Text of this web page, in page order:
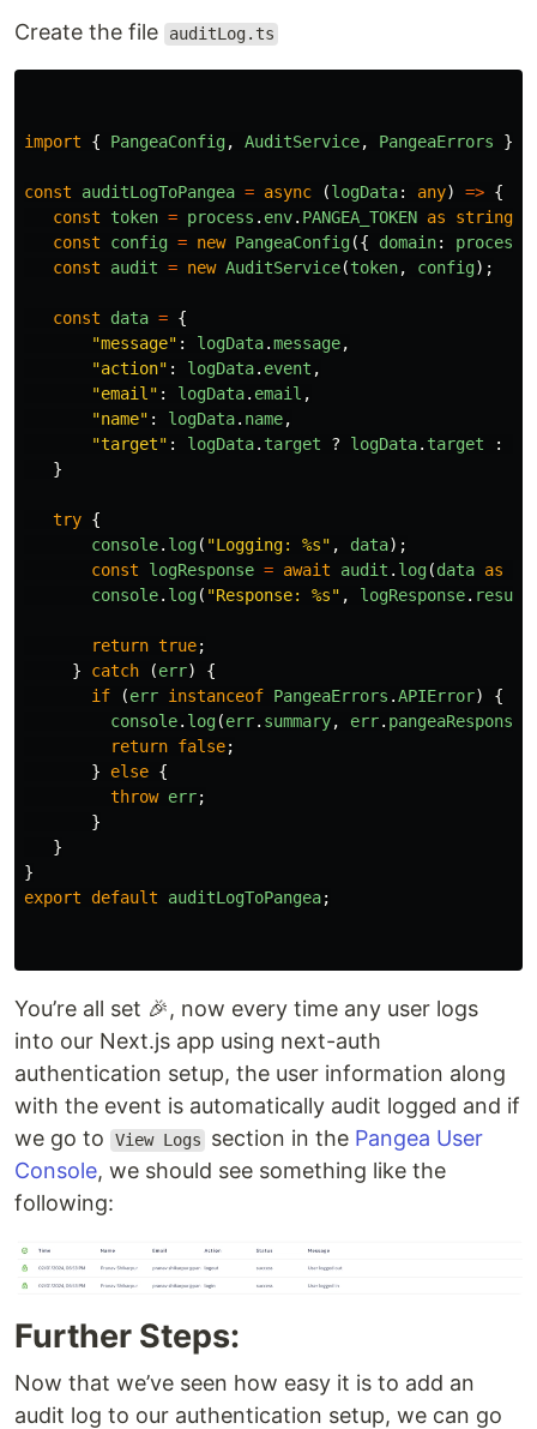
Create the file auditLog.ts
import { PangeaConfig, AuditService, PangeaErrors }
const auditLogToPangea = async (logData: any) => {
const
token = process . env. PANGEA_TOKEN as string
const
config = new PangeaConfig({ domain: process
const
audit = new AuditService(token, config);
const data = {
"message" : logData.message,
"action" : logData. event ,
"email " : logData. email ,
"name" : logData. name,
"target" : logData. target ? logData. target :
}
try {
console. log( "Logging: %s" , data);
const
logResponse = await audit . log(data as
console. log( "Response: %s" , logResponse. result
return true;
}
catch (err)
{
if
(err instanceof PangeaErrors .APIError)
{
console. log(err. summary, err. pangeaResponse
return false;
}
else {
throw err;
}
}
}
export
default auditLogToPangea;
You’re all set 🎉, now every time any user logs
into our Next.js app using next-auth
authentication setup, the user information along
with the event is automatically audit logged and if
we go to
View Logs section in the Pangea User
Console, we should see something like the
following:
Further Steps:
Now that we’ve seen how easy it is to add an
audit log to our authentication setup, we can go